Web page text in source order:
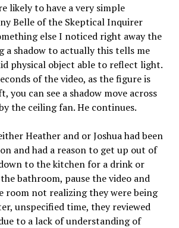
likely to have a very simple
Belle of the Skeptical Inquirer
else I noticed right away the
a shadow to actually this tells me
physical object able to reflect light.
of the video, as the figure is
you can see a shadow move across
the ceiling fan. He continues.
Heather and or Joshua had been
and had a reason to get up out of
to the kitchen for a drink or
bathroom, pause the video and
room not realizing they were being
unspecified time, they reviewed
to a lack of understanding of